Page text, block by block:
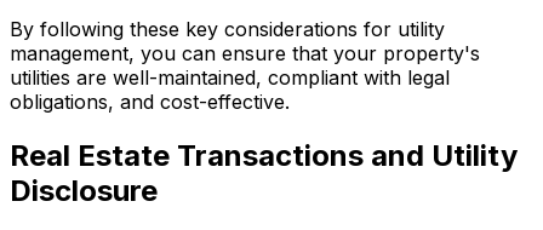
By following these key considerations for utility
management, you can ensure that your property's
utilities are well-maintained, compliant with legal
obligations, and cost-effective.
Real Estate Transactions and Utility
Disclosure